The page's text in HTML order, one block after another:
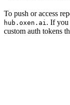
To push or access
hub.oxen.ai. If you
custom auth tokens